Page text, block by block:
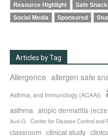
Resource Highlight
Safe
Social Media
Sponsored
Articles by Tag
Allergence allergen safe
Asthma, and Immunology (ACAAI)
asthma atopic dermatitis
Auvi-Q Center for Disease Control and
classroom clinical study